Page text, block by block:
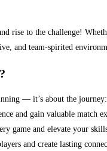
rise to the challenge!
and team-spirited
— it’s about the journey:
and gain valuable match
game and elevate your
and create lasting